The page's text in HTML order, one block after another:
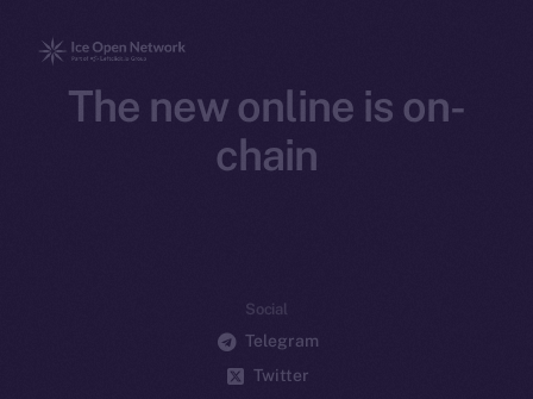
The new online is on-
chain
Social
Telegram
Twitter